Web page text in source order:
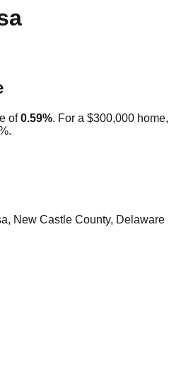
of 0.59%. For a $300,000
New Castle County, Delaware